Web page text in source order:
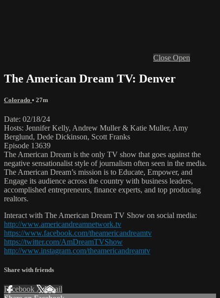
Close Open
The American Dream TV: Denver
Colorado • 27m
Date: 02/18/24
Hosts: Jennifer Kelly, Andrew Muller & Katie Muller, Amy
Berglund, Dede Dickinson, Scott Franks
Episode 13639
The American Dream is the only TV show that goes against the
negative sensationalist style of journalism often seen in the media.
The American Dream’s mission is to Educate, Empower, and
Engage its audience across the country with business leaders,
accomplished entrepreneurs, finance experts, and top producing
realtors.
Interact with The American Dream TV Show on social media:
http://www.americandreamnetwork.tv
https://www.facebook.com/theamericandreamtv
https://twitter.com/AmDreamTVShow
http://www.instagram.com/theamericandreamtv
Share with friends
Facebook XEmail